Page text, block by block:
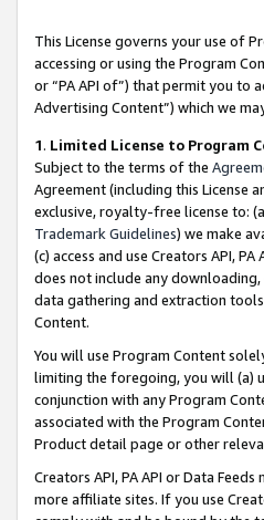
This License governs your use of
accessing or using the Program
or “PA API of”) that permit you to
Advertising Content”) which we
1. Limited License to Program
Subject to the terms of the
Agreement (including this License
exclusive, royalty-free license to:
Trademark Guidelines) we make
(c) access and use Creators API,
does not include any
data gathering and extraction
Content.
You will use Program Content
limiting the foregoing, you will (a)
conjunction with any Program
associated with the Program
Product detail page or other
Creators API, PA API or Data
more affiliate sites. If you use